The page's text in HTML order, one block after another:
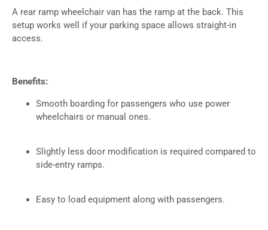
A rear ramp wheelchair van has the ramp at the back. This
setup works well if your parking space allows straight-in
access.
Benefits:
Smooth boarding for passengers who use power
wheelchairs or manual ones.
Slightly less door modification is required compared to
side-entry ramps.
Easy to load equipment along with passengers.